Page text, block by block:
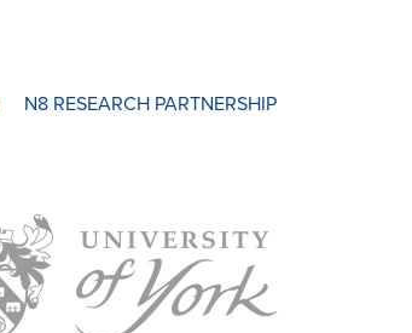
N8 RESEARCH PARTNERSHIP